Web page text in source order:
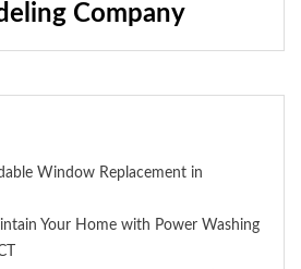
Company
Window Replacement in
Your Home with Power Washing